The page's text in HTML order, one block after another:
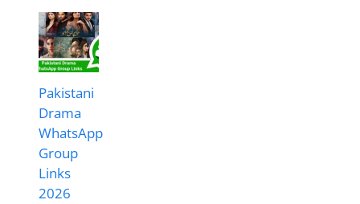
Pakistani
Drama
WhatsApp
Group
Links
2026